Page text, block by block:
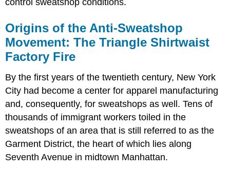
Origins of the Anti-Sweatshop
Movement: The Triangle Shirtwaist
Factory Fire
By the first years of the twentieth century, New York
City had become a center for apparel manufacturing
and, consequently, for sweatshops as well. Tens of
thousands of immigrant workers toiled in the
sweatshops of an area that is still referred to as the
Garment District, the heart of which lies along
Seventh Avenue in midtown Manhattan.